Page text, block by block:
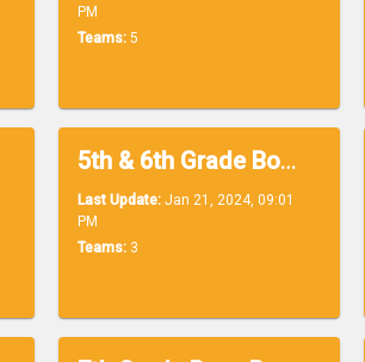
PM
Teams: 5
5th & 6th Grade Boys Yellow
Last Update: Jan 21, 2024, 09:01
PM
Teams: 3